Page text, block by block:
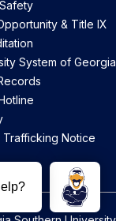
& Title IX
System of Georgia
Trafficking Notice